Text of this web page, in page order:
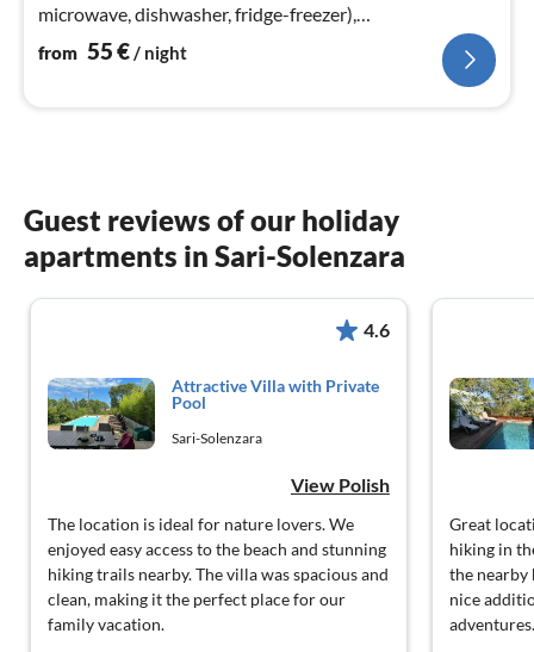
microwave, dishwasher, fridge-freezer),
bedroom(double bed)
from 55€/ night
Guest reviews of our holiday
apartments in Sari-Solenzara
4.6
Attractive Villa with Private
Pool
Sari-Solenzara
View Polish
The location is ideal for nature lovers. We
enjoyed easy access to the beach and stunning
hiking trails nearby. The villa was spacious and
clean, making it the perfect place for our
family vacation.
Great
hiking in
the nearby
nice
adventures.